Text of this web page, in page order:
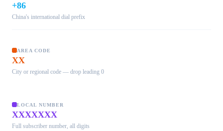
+86
China's international dial prefix
AREA CODE
XX
City or regional code — drop leading 0
LOCAL NUMBER
XXXXXXX
Full subscriber number, all digits